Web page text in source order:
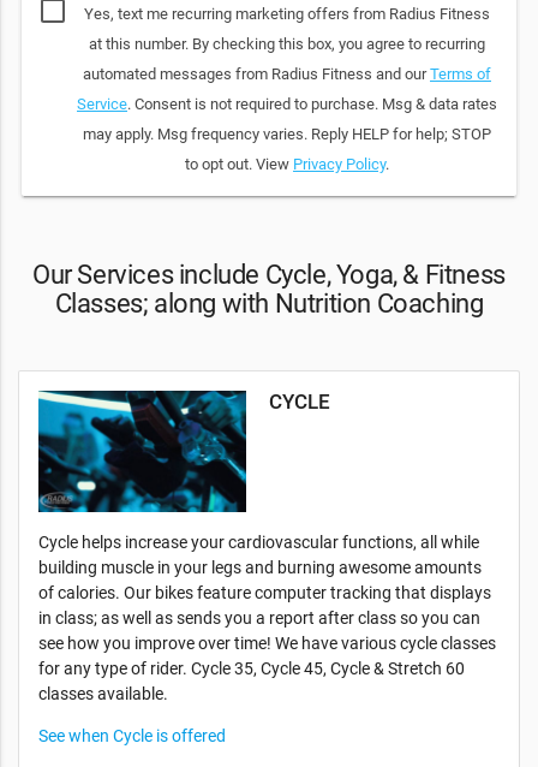
Yes, text me recurring marketing offers from Radius Fitness
at this number. By checking this box, you agree to recurring
automated messages from Radius Fitness and ourTerms of
Service. Consent is not required to purchase. Msg & data rates
may apply. Msg frequency varies. Reply HELP for help; STOP
to opt out. View Privacy Policy.
Our Services include Cycle, Yoga, & Fitness
Classes; along with Nutrition Coaching
CYCLE
Cycle helps increase your cardiovascular functions, all while
building muscle in your legs and burning awesome amounts
of calories. Our bikes feature computer tracking that displays
in class; as well as sends you a report after class so you can
see how you improve over time! We have various cycle classes
for any type of rider. Cycle 35, Cycle 45, Cycle & Stretch 60
classes available.
See when Cycle is offered